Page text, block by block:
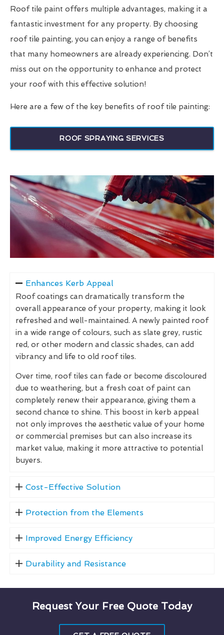
Roof tile paint offers multiple advantages, making it a
fantastic investment for any property. By choosing
roof tile painting, you can enjoy a range of benefits
that many homeowners are already experiencing. Don’t
miss out on the opportunity to enhance and protect
your roof with this effective solution!
Here are a few of the key benefits of roof tile painting:
ROOF SPRAYING SERVICES
Enhances Kerb Appeal
Roof coatings can dramatically transform the
overall appearance of your property, making it look
refreshed and well-maintained. A newly painted roof
in a wide range of colours, such as slate grey, rustic
red, or other modern and classic shades, can add
vibrancy and life to old roof tiles.
Over time, roof tiles can fade or become discoloured
due to weathering, but a fresh coat of paint can
completely renew their appearance, giving them a
second chance to shine. This boost in kerb appeal
not only improves the aesthetic value of your home
or commercial premises but can also increase its
market value, making it more attractive to potential
buyers.
Cost-Effective Solution
Protection from the Elements
Improved Energy Efficiency
Durability and Resistance
Request Your Free Quote Today